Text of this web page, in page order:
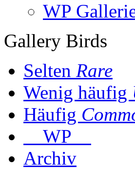
WP
Gallery Birds
Selten Rare
Wenig häufig
Häufig
WP
Archiv